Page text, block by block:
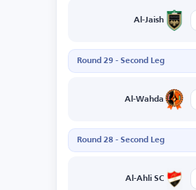
Al-Jaish
Round 29 - Second Leg
Al-Wahda
Round 28 - Second Leg
Al-Ahli SC